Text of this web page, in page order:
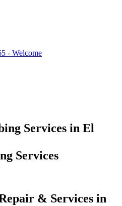
- Welcome
Services